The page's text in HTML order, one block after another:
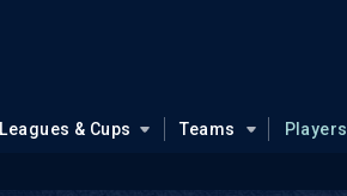
Leagues & Cups Teams Players